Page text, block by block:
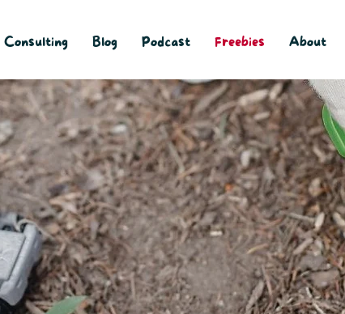
Consulting Blog Podcast Freebies About